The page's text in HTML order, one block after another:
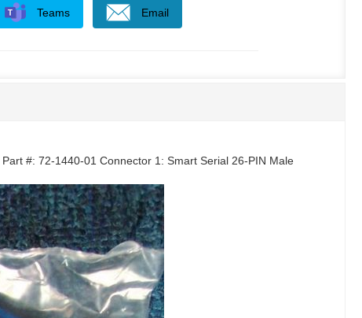
Teams Email
#: 72-1440-01 Connector 1: Smart Serial 26-PIN Male